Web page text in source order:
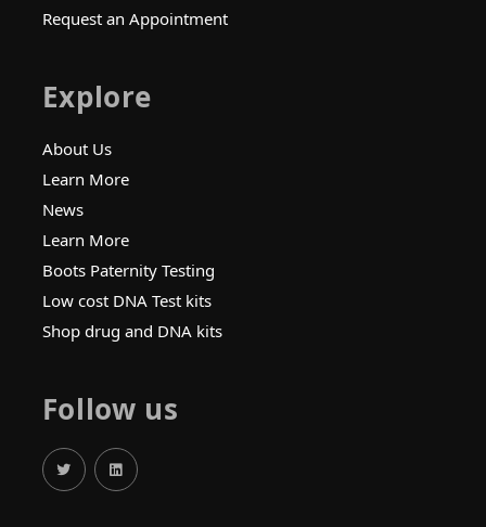
Request an Appointment
Explore
About Us
Learn More
News
Learn More
Boots Paternity Testing
Low cost DNA Test kits
Shop drug and DNA kits
Follow us